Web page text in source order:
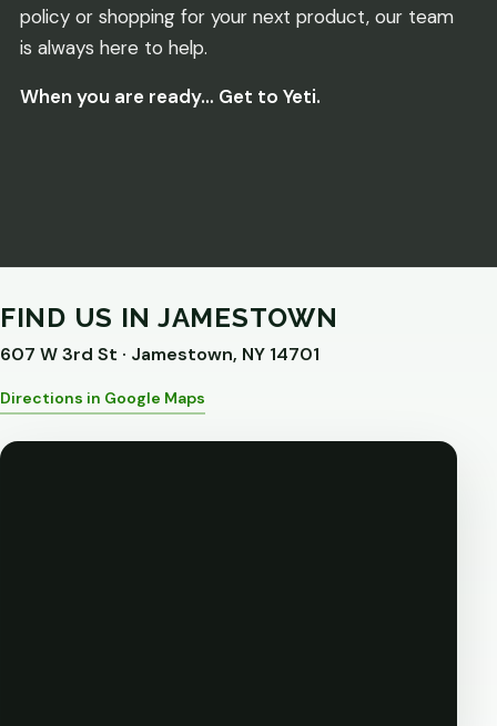
policy or shopping for your next product, our team
is always here to help.
When you are ready… Get to Yeti.
FIND US IN JAMESTOWN
607 W 3rd St · Jamestown, NY 14701
Directions in Google Maps